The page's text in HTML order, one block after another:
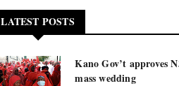
LATEST POSTS
Kano Gov’t approves
mass wedding